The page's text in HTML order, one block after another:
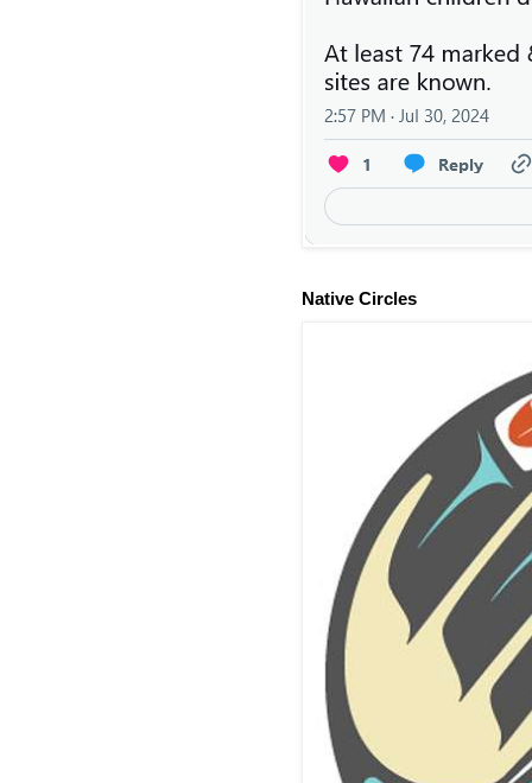
Native Circles